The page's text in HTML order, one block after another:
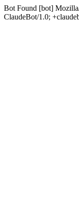
Bot Found [bot]
ClaudeBot/1.0;